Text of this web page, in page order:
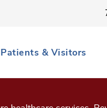
Patients & Visitors